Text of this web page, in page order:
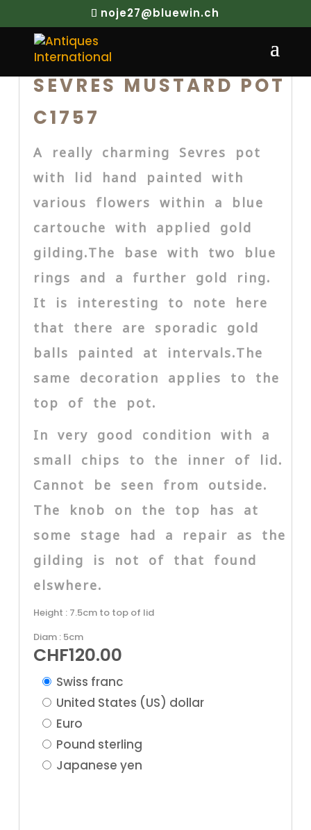
noje27@bluewin.ch
SEVRES MUSTARD POT
C1757
A really charming Sevres pot
with lid hand painted with
various flowers within a blue
cartouche with applied gold
gilding.The base with two blue
rings and a further gold ring.
It is interesting to note here
that there are sporadic gold
balls painted at intervals.The
same decoration applies to the
top of the pot.
In very good condition with a
small chips to the inner of lid.
Cannot be seen from outside.
The knob on the top has at
some stage had a repair as the
gilding is not of that found
elswhere.
Height : 7.5cm to top of lid
Diam : 5cm
CHF120.00
Swiss franc
United States (US) dollar
Euro
Pound sterling
Japanese yen